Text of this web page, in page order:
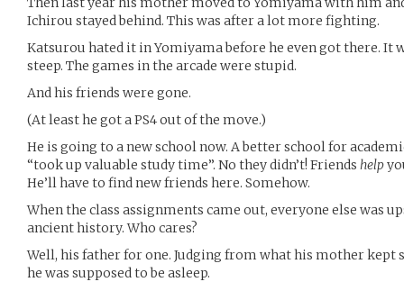
Ichirou stayed behind. This was after a lot more fighting.
Katsurou hated it in Yomiyama before he even got there. It
steep. The games in the arcade were stupid.
And his friends were gone.
(At least he got a PS4 out of the move.)
He is going to a new school now. A better school for
“took up valuable study time”. No they didn’t! Friends help
He’ll have to find new friends here. Somehow.
When the class assignments came out, everyone else was
ancient history. Who cares?
Well, his father for one. Judging from what his mother kept
he was supposed to be asleep.